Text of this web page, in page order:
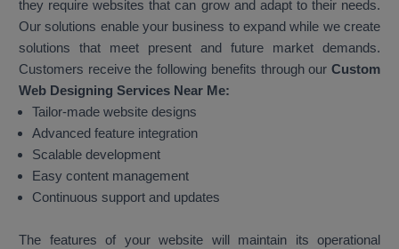
they require websites that can grow and adapt to their needs.
Our solutions enable your business to expand while we create
solutions that meet present and future market demands.
Customers receive the following benefits through our Custom
Web Designing Services Near Me:
Tailor-made website designs
Advanced feature integration
Scalable development
Easy content management
Continuous support and updates
The features of your website will maintain its operational